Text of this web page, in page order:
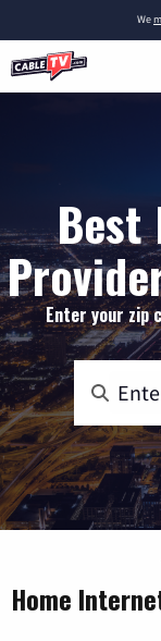
We
Best
Enter your zip
Home